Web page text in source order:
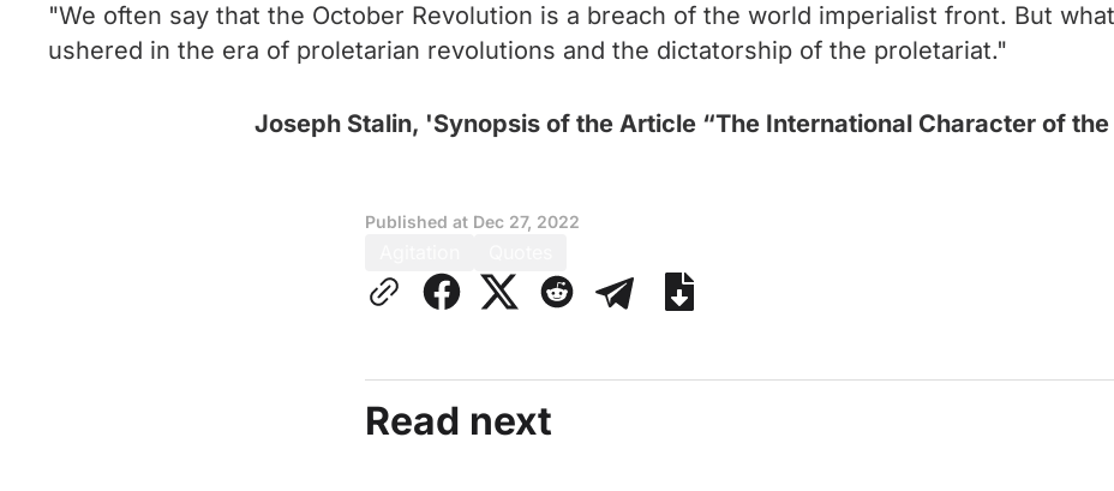
"We often say that the October Revolution is a breach of the world imperialist front. But
ushered in the era of proletarian revolutions and the dictatorship of the proletariat."
Joseph Stalin, 'Synopsis of the Article “The International Character of
Published at Dec 27, 2022
Read next